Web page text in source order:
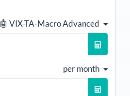
🤖 VIX-TA-Macro Advanced
per month